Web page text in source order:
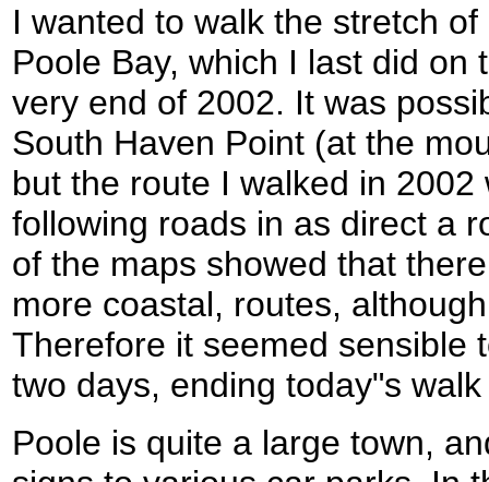
I wanted to walk the stretch
Poole Bay, which I last did on
very end of 2002. It was
South Haven Point (at the
but the route I walked in 2002
following roads in as direct a
of the maps showed that
more coastal, routes,
Therefore it seemed sensible
two days, ending today"s
Poole is quite a large town,